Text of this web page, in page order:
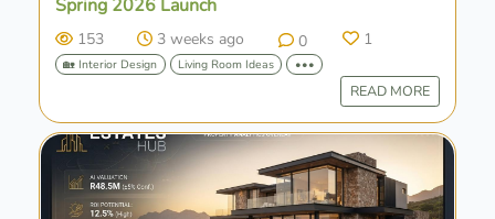
Spring 2026 Launch
153 3 weeks ago 0 1
🏡 Interior Design Living Room Ideas •••
READ MORE